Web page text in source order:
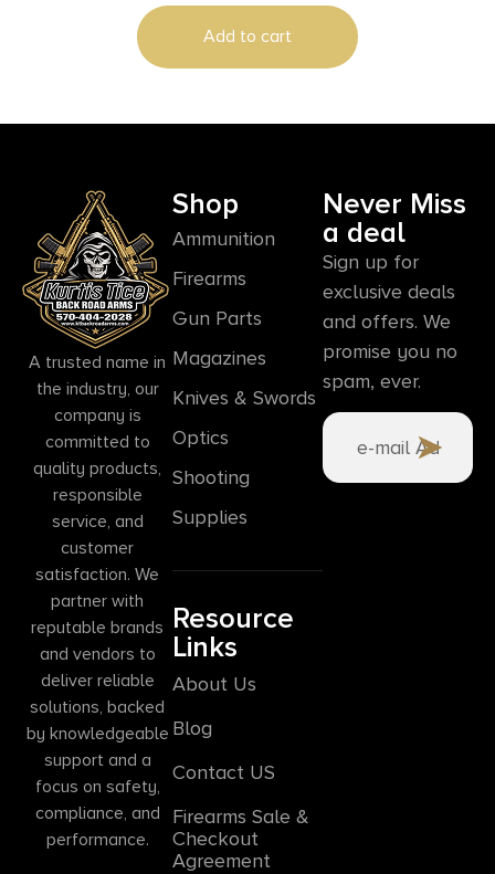
Add to cart
A trusted name in
the industry, our
company is
committed to
quality products,
responsible
service, and
customer
satisfaction. We
partner with
reputable brands
and vendors to
deliver reliable
solutions, backed
by knowledgeable
support and a
focus on safety,
compliance, and
performance.
Shop
Ammunition
Firearms
Gun Parts
Magazines
Knives & Swords
Optics
Shooting
Supplies
Resource
Links
About Us
Blog
Contact US
Firearms Sale &
Checkout
Agreement
Never Miss
a deal
Sign up for
exclusive deals
and offers. We
promise you no
spam, ever.